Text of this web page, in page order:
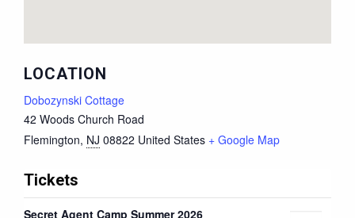
LOCATION
Dobozynski Cottage
42 Woods Church Road
Flemington, NJ 08822 United States + Google Map
Tickets
Secret Agent Camp Summer 2026